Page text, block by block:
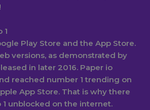
1
Play Store and the App Store.
versions, as demonstrated by
in later 2016. Paper io
reached number 1 trending on
App Store. That is why there
1 unblocked on the internet.